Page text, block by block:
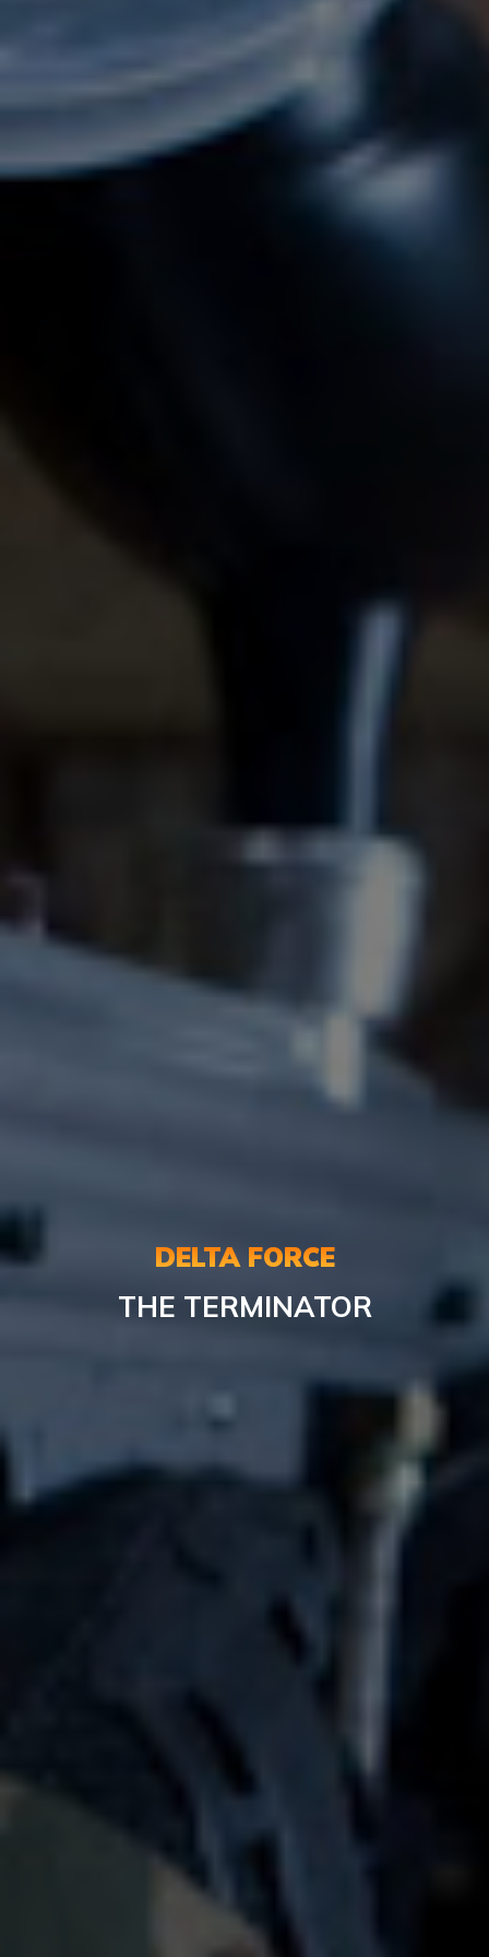
DELTA FORCE
THE TERMINATOR